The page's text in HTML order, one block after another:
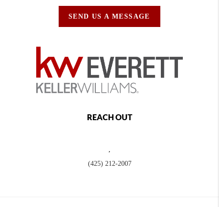
SEND US A MESSAGE
REACH OUT
,
(425) 212-2007